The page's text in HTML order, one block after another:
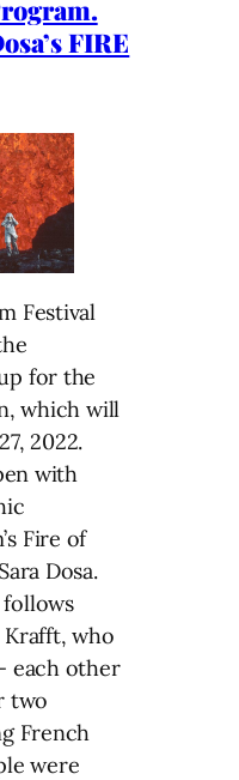
FIRE
Festival
for the
which will
2022.
with
Fire of
Dosa.
Krafft, who
each other
two
French
were